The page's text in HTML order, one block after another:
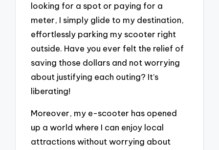
looking for a spot or paying for a
meter, I simply glide to my destination,
effortlessly parking my scooter right
outside. Have you ever felt the relief of
saving those dollars and not worrying
about justifying each outing? It’s
liberating!
Moreover, my e-scooter has opened
up a world where I can enjoy local
attractions without worrying about